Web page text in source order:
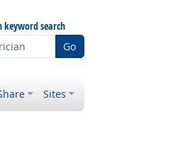
keyword search
Go
Sites